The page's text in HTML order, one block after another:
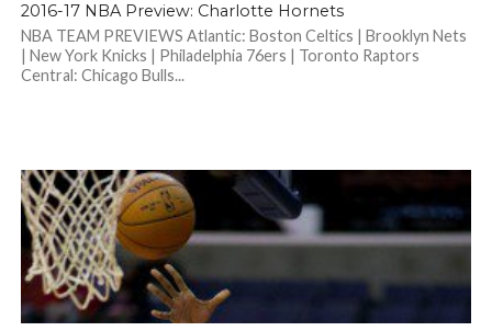
2016-17 NBA Preview: Charlotte Hornets
NBA TEAM PREVIEWS Atlantic: Boston Celtics | Brooklyn Nets
| New York Knicks | Philadelphia 76ers | Toronto Raptors
Central: Chicago Bulls...